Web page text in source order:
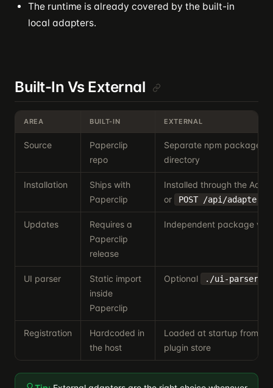
The runtime is already covered by the built-in
local adapters.
Built-In Vs External
AREA BUILT-IN EXTERNAL
Source
Paperclip
repo
Separate npm package or
directory
Installation
Ships with
Paperclip
Installed through the
or
POST /api/
Updates
Requires a
Paperclip
release
Independent package
UI parser
Static import
inside
Paperclip
Optional ./ui-parser
Registration
Hardcoded in
the host
Loaded at startup from
plugin store